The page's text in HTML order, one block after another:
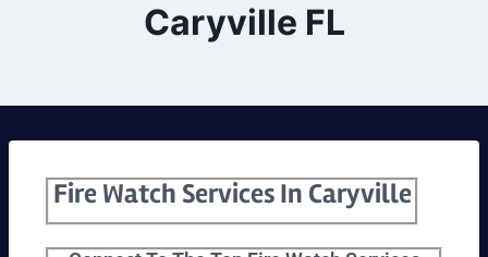
Caryville FL
Fire Watch Services In Caryville